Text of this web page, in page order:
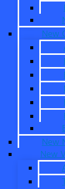
New
New
New